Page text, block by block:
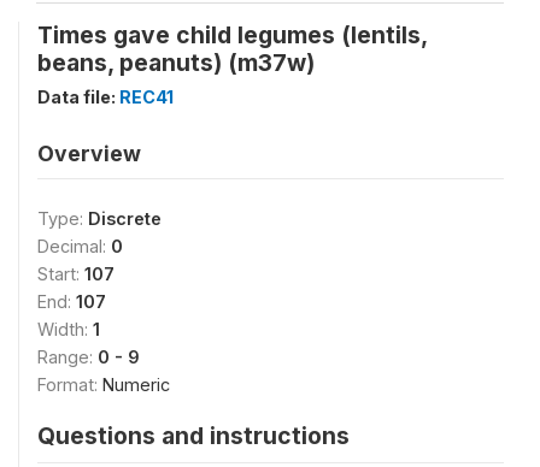
Times gave child legumes (lentils,
beans, peanuts) (m37w)
Data file: REC41
Overview
Type: Discrete
Decimal: 0
Start: 107
End: 107
Width: 1
Range: 0 - 9
Format: Numeric
Questions and instructions